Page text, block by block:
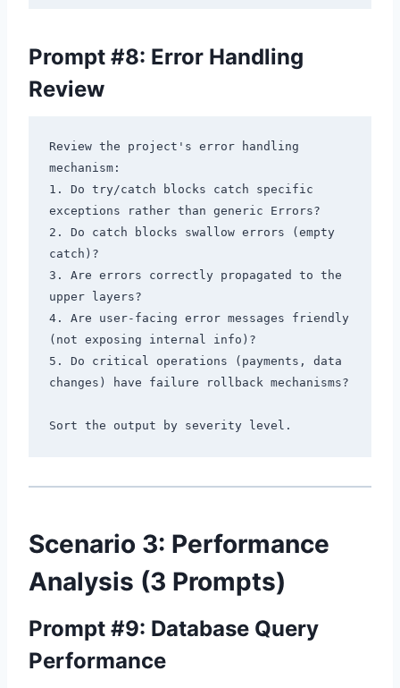
Prompt #8: Error Handling
Review
Review the project's error handling
mechanism:
1. Do try/catch blocks catch specific
exceptions rather than generic Errors?
2. Do catch blocks swallow errors (empty
catch)?
3. Are errors correctly propagated to the
upper layers?
4. Are user-facing error messages friendly
(not exposing internal info)?
5. Do critical operations (payments, data
changes) have failure rollback mechanisms?
Scenario 3: Performance
Analysis (3 Prompts)
Prompt #9: Database Query
Performance